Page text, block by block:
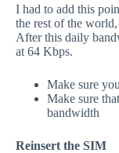
I had to add this
the rest of the
After this daily
at 64 Kbps.
Make sure
Make sure
bandwidth
Reinsert the SIM